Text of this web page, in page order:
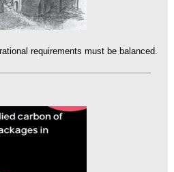
requirements must be balanced.